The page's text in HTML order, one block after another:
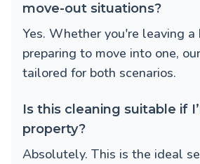
move-out situations?
Yes. Whether you're leaving a
preparing to move into one,
tailored for both scenarios.
Is this cleaning suitable if
property?
Absolutely. This is the ideal